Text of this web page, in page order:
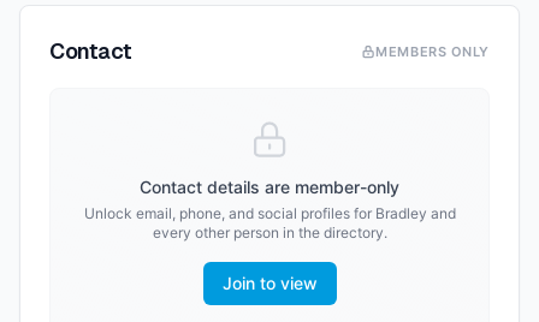
Contact MEMBERS ONLY
Contact details are member-only
Unlock email, phone, and social profiles for Bradley and
every other person in the directory.
Join to view